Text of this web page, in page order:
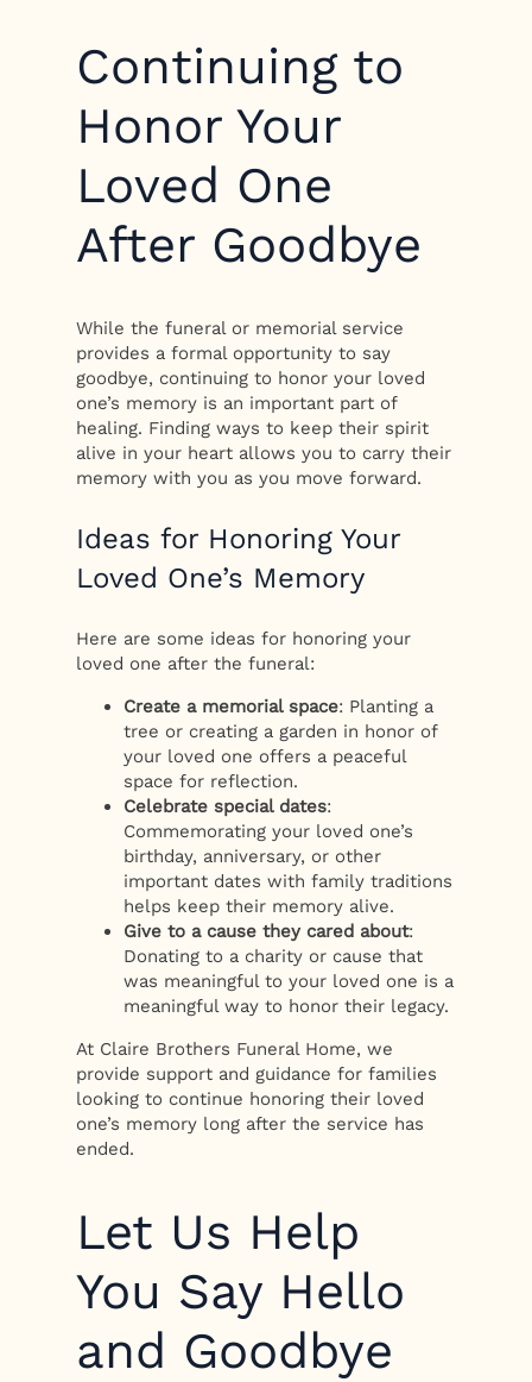
Continuing to
Honor Your
Loved One
After Goodbye
While the funeral or memorial service
provides a formal opportunity to say
goodbye, continuing to honor your loved
one’s memory is an important part of
healing. Finding ways to keep their spirit
alive in your heart allows you to carry their
memory with you as you move forward.
Ideas for Honoring Your
Loved One’s Memory
Here are some ideas for honoring your
loved one after the funeral:
Create a memorial space: Planting a
tree or creating a garden in honor of
your loved one offers a peaceful
space for reflection.
Celebrate special dates:
Commemorating your loved one’s
birthday, anniversary, or other
important dates with family traditions
helps keep their memory alive.
Give to a cause they cared about:
Donating to a charity or cause that
was meaningful to your loved one is a
meaningful way to honor their legacy.
At Claire Brothers Funeral Home, we
provide support and guidance for families
looking to continue honoring their loved
one’s memory long after the service has
ended.
Let Us Help
You Say Hello
and Goodbye